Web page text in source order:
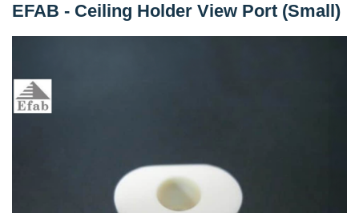
EFAB - Ceiling Holder View Port (Small)